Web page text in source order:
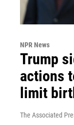
NPR News
Trump
actions
limit
The Associated